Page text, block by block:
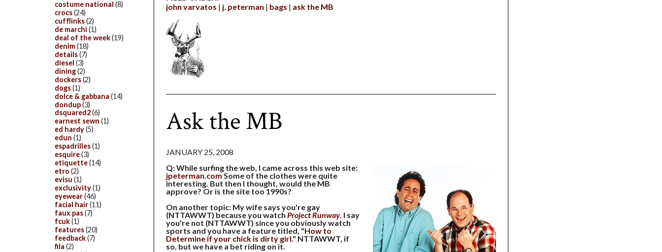
john varvatos
j. peterman bags ask the MB
Ask the MB
JANUARY 25, 2008
Q: While surfing the web, I came across this web site:
jpeterman.comSome of the clothes were quite
interesting. But then I thought, would the MB
approve? Or is the site too 1990s?
On another topic: My wife says you're gay
(NTTAWWT) because you watch Project Runway. I say
you're not (NTTAWWT) since you obviously watch
sports and you have a feature titled, "How to
Determine if your chick is dirty girl ." NTTAWWT, if
so, but we have a bet riding on it.
costume national (8)
crocs(24)
cufflinks(2)
de marchi (1)
deal of the week(19)
denim(18)
details(7)
diesel (3)
dining(2)
dockers(2)
dogs(1)
dolce & gabbana (14)
dondup(3)
dsquared2(6)
earnest sewn (1)
ed hardy(5)
edun (1)
espadrilles(1)
esquire(3)
etiquette(14)
etro (2)
evisu (1)
exclusivity(1)
eyewear(46)
facial hair(11)
faux pas(7)
fcuk(1)
features(20)
feedback(7)
fila (2)